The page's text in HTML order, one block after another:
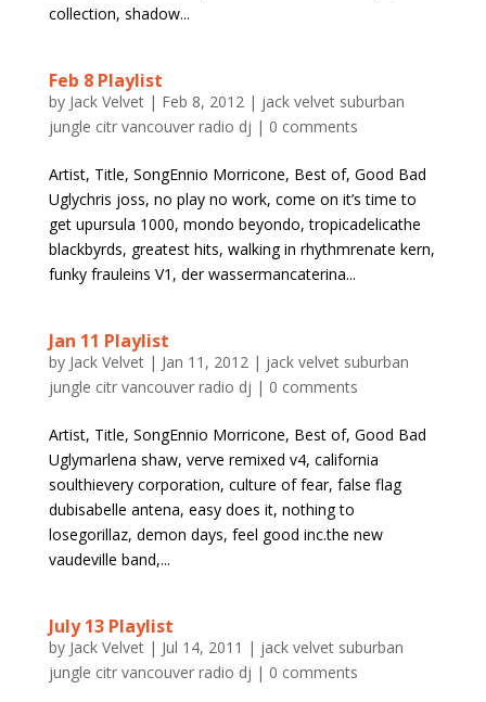
collection, shadow...
Feb 8 Playlist
by Jack Velvet| Feb 8, 2012| jack velvet suburban
jungle citr vancouver radio dj | 0 comments
Artist, Title, SongEnnio Morricone, Best of, Good Bad
Uglychris joss, no play no work, come on it’s time to
get upursula 1000, mondo beyondo, tropicadelicathe
blackbyrds, greatest hits, walking in rhythmrenate kern,
funky frauleins V1, der wassermancaterina...
Jan 11 Playlist
by Jack Velvet| Jan 11, 2012| jack velvet suburban
jungle citr vancouver radio dj | 0 comments
Artist, Title, SongEnnio Morricone, Best of, Good Bad
Uglymarlena shaw, verve remixed v4, california
soulthievery corporation, culture of fear, false flag
dubisabelle antena, easy does it, nothing to
losegorillaz, demon days, feel good inc.the new
vaudeville band,...
July 13 Playlist
by Jack Velvet| Jul 14, 2011 | jack velvet suburban
jungle citr vancouver radio dj | 0 comments